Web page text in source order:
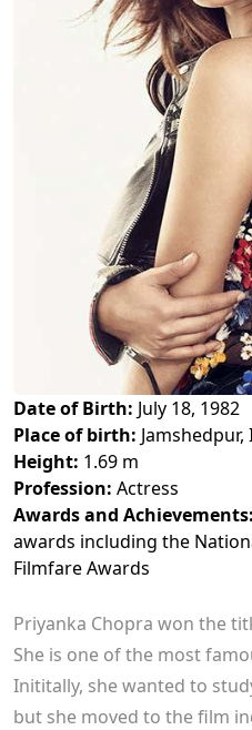
Date of Birth: July 18, 1982
Place of birth: Jamshedpur,
Height: 1.69 m
Profession: Actress
Awards and Achievements:
awards including the
Filmfare Awards
Priyanka Chopra won the
She is one of the most
Inititally, she wanted to
but she moved to the film